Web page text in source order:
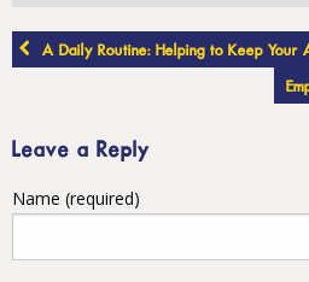
Post
navigation
A Daily Routine: Helping to Keep Your
Leave a Reply
Name (required)